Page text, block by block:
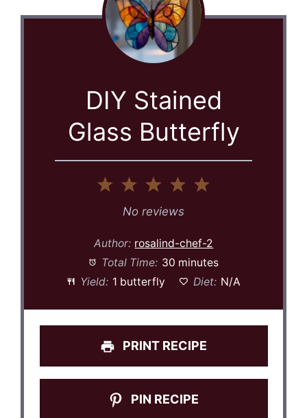
DIY Stained
Glass Butterfly
4
3
Stars
2
Stars
Star
No reviews
Author: rosalind-chef-2
Total Time: 30 minutes
Yield: 1 butterfly Diet: N/A
PRINT RECIPE
PIN RECIPE